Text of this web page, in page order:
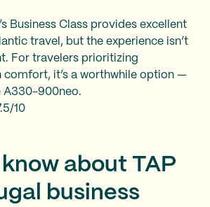
Business Class provides excellent
travel, but the experience isn’t
For travelers prioritizing
it’s a worthwhile option —
A330-900neo.
10
about TAP
business